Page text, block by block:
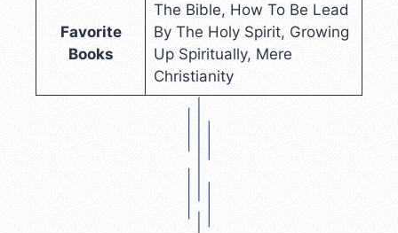
Favorite
Books
The Bible, How To Be Lead
By The Holy Spirit, Growing
Up Spiritually, Mere
Christianity